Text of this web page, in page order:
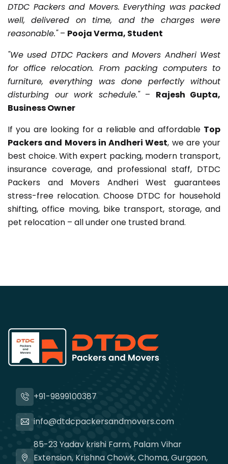
DTDC Packers and Movers. Everything was packed
well, delivered on time, and the charges were
reasonable."– Pooja Verma, Student
"We used DTDC Packers and Movers Andheri West
for office relocation. From packing computers to
furniture, everything was done perfectly without
disturbing our work schedule."– Rajesh Gupta,
Business Owner
If you are looking for a reliable and affordable Top
Packers and Movers in Andheri West, we are your
best choice. With expert packing, modern transport,
insurance coverage, and professional staff, DTDC
Packers and Movers Andheri West guarantees
stress-free relocation. Choose DTDC for household
shifting, office moving, bike transport, storage, and
pet relocation – all under one trusted brand.
+91-9899100387
info@dtdcpackersandmovers.com
85-23 Yadav krishi Farm, Palam Vihar
Extension, Krishna Chowk, Choma, Gurgaon,